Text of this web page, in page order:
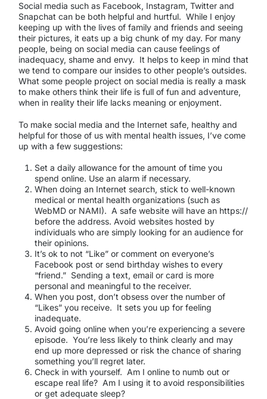
Social media such as Facebook, Instagram, Twitter and
Snapchat can be both helpful and hurtful. While I enjoy
keeping up with the lives of family and friends and seeing
their pictures, it eats up a big chunk of my day. For many
people, being on social media can cause feelings of
inadequacy, shame and envy. It helps to keep in mind that
we tend to compare our insides to other people’s outsides.
What some people project on social media is really a mask
to make others think their life is full of fun and adventure,
when in reality their life lacks meaning or enjoyment.
To make social media and the Internet safe, healthy and
helpful for those of us with mental health issues, I’ve come
up with a few suggestions:
Set a daily allowance for the amount of time you
spend online. Use an alarm if necessary.
When doing an Internet search, stick to well-known
medical or mental health organizations (such as
WebMD or NAMI). A safe website will have an https://
before the address. Avoid websites hosted by
individuals who are simply looking for an audience for
their opinions.
It’s ok to not “Like” or comment on everyone’s
Facebook post or send birthday wishes to every
“friend.” Sending a text, email or card is more
personal and meaningful to the receiver.
When you post, don’t obsess over the number of
“Likes” you receive. It sets you up for feeling
inadequate.
Avoid going online when you’re experiencing a severe
episode. You’re less likely to think clearly and may
end up more depressed or risk the chance of sharing
something you’ll regret later.
Check in with yourself. Am I online to numb out or
escape real life? Am I using it to avoid responsibilities
or get adequate sleep?